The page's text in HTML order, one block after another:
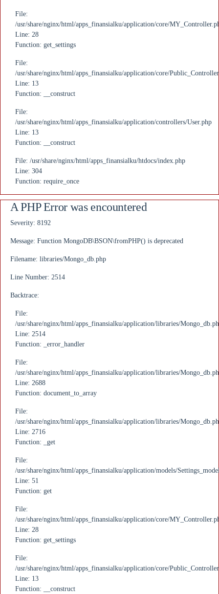
File:
/usr/share/nginx/html/apps_finansialku/application/core/
Line: 28
Function: get_settings
File:
/usr/share/nginx/html/apps_finansialku/application/core/
Line: 13
Function: __construct
File:
/usr/share/nginx/html/apps_finansialku/application/controllers/User.php
Line: 13
Function: __construct
File: /usr/share/nginx/html/apps_finansialku/htdocs/index.php
Line: 304
Function: require_once
A PHP Error was encountered
Severity: 8192
Message: Function MongoDB\BSON\fromPHP() is deprecated
Filename: libraries/Mongo_db.php
Line Number: 2514
Backtrace:
File:
/usr/share/nginx/html/apps_finansialku/application/libraries/
Line: 2514
Function: _error_handler
File:
/usr/share/nginx/html/apps_finansialku/application/libraries/
Line: 2688
Function: document_to_array
File:
/usr/share/nginx/html/apps_finansialku/application/libraries/
Line: 2716
Function: _get
File:
/usr/share/nginx/html/apps_finansialku/application/models/
Line: 51
Function: get
File:
/usr/share/nginx/html/apps_finansialku/application/core/
Line: 28
Function: get_settings
File:
/usr/share/nginx/html/apps_finansialku/application/core/
Line: 13
Function: __construct